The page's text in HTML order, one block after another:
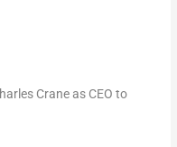
Crane as CEO to